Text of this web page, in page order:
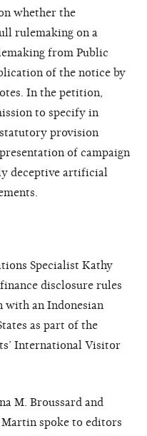
whether the
rulemaking on a
from Public
of the notice by
In the petition,
to specify in
provision
of campaign
deceptive artificial
Specialist Kathy
disclosure rules
with an Indonesian
as part of the
International Visitor
M. Broussard and
spoke to editors